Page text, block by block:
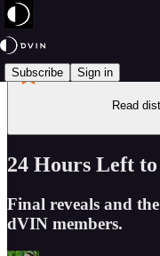
Subscribe Sign in
Read
24 Hours Left
Final reveals and
dVIN members.